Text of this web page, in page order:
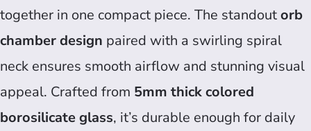
together in one compact piece. The standoutorb
chamber design paired with a swirling spiral
neck ensures smooth airflow and stunning visual
appeal. Crafted from 5mm thick colored
borosilicate glass, it’s durable enough for daily